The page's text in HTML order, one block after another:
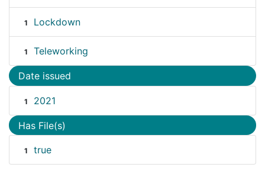
1 Lockdown
1 Teleworking
Date issued
1 2021
Has File(s)
1 true